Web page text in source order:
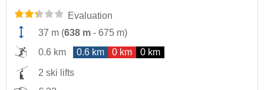
Evaluation
37 m (638 m - 675 m)
0.6 km
0.6 km 0 km 0 km
2 ski lifts